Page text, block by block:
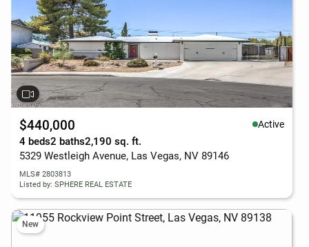
$440,000 Active
4 beds2 baths2,190 sq. ft.
5329 Westleigh Avenue, Las Vegas, NV 89146
MLS# 2803813
Listed by: SPHERE REAL ESTATE
New